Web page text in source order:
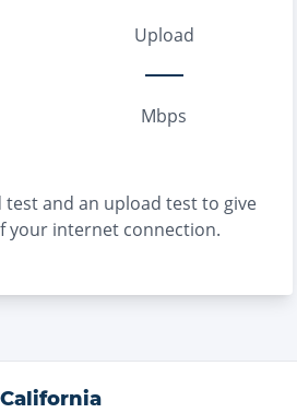
Upload
Mbps
test and an upload test to give
your internet connection.
California